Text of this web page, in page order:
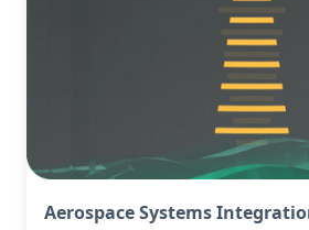
Aerospace Systems